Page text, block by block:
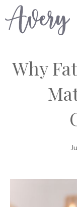
to
Why